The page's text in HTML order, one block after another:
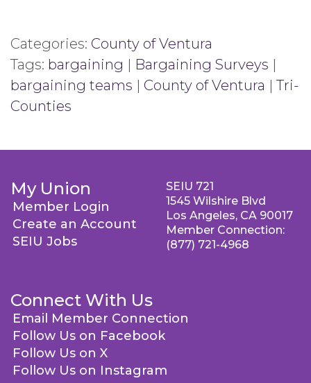
Categories: County of Ventura
Tags: bargaining | Bargaining Surveys |
bargaining teams | County of Ventura |Tri-
Counties
My Union
Member Login
Create an Account
SEIU Jobs
Connect With Us
Email Member Connection
Follow Us on Facebook
Follow Us on X
Follow Us on Instagram
SEIU 721
1545 Wilshire Blvd
Los Angeles, CA 90017
Member Connection:
(877) 721-4968